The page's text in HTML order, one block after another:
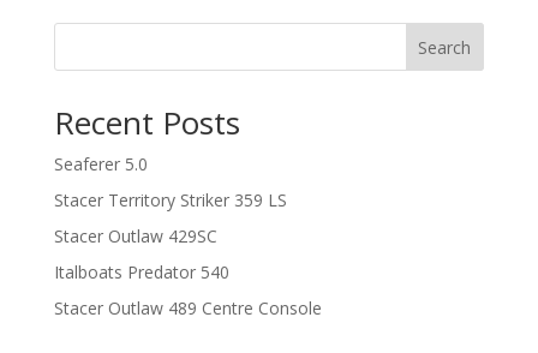
Search
Recent Posts
Seaferer 5.0
Stacer Territory Striker 359 LS
Stacer Outlaw 429SC
Italboats Predator 540
Stacer Outlaw 489 Centre Console